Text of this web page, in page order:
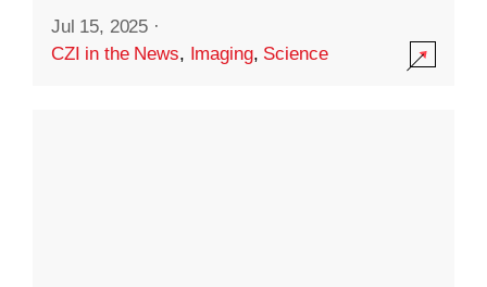
Jul 15, 2025 ·
CZI in the News, Imaging, Science